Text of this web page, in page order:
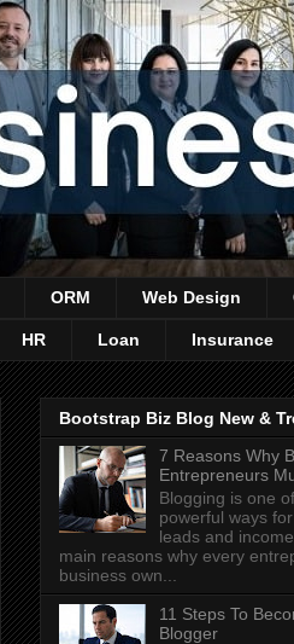
ORM Web Design
HR Loan Insurance
Bootstrap Biz Blog New &
7 Reasons Why
Entrepreneurs
Blogging is one
powerful ways
leads and
main reasons why every
business own...
11 Steps To
Blogger